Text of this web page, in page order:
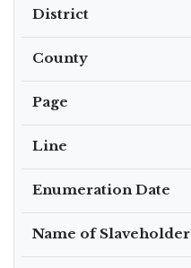
District
County
Page
Line
Enumeration Date
Name of Slaveholder